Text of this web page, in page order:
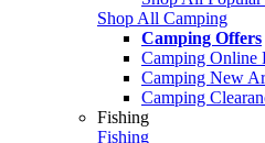
Shop All Camping
Camping Offers
Camping Online
Camping New
Camping
Fishing
Fishing